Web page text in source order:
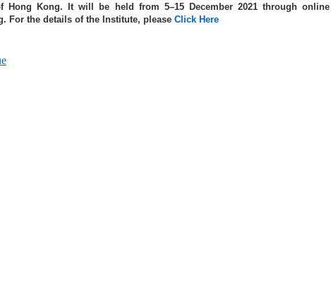
Hong Kong. It will be held from 5–15 December 2021 through online
For the details of the Institute, please Click Here